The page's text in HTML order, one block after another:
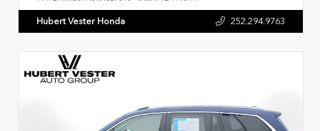
Hubert Vester Honda 252.294.9763